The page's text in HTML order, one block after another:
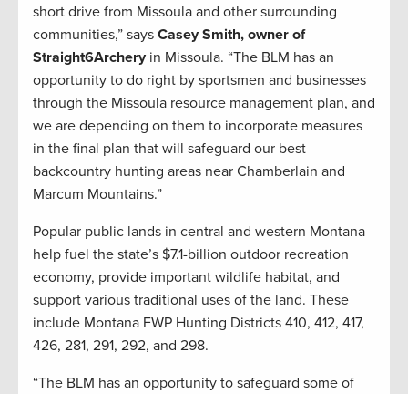
short drive from Missoula and other surrounding
communities,” says Casey Smith, owner of
Straight6Archery in Missoula. “The BLM has an
opportunity to do right by sportsmen and businesses
through the Missoula resource management plan, and
we are depending on them to incorporate measures
in the final plan that will safeguard our best
backcountry hunting areas near Chamberlain and
Marcum Mountains.”
Popular public lands in central and western Montana
help fuel the state’s $7.1-billion outdoor recreation
economy, provide important wildlife habitat, and
support various traditional uses of the land. These
include Montana FWP Hunting Districts 410, 412, 417,
426, 281, 291, 292, and 298.
“The BLM has an opportunity to safeguard some of